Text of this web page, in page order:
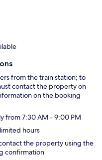
from the train station; to
contact the property on
on the booking
from 7:30 AM - 9:00 PM
hours
the property using the
confirmation